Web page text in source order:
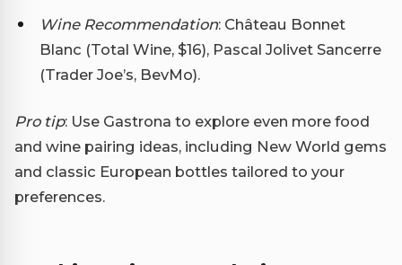
Wine Recommendation: Château Bonnet
Blanc (Total Wine, $16), Pascal Jolivet Sancerre
(Trader Joe’s, BevMo).
Pro tip: Use Gastrona to explore even more food
and wine pairing ideas, including New World gems
and classic European bottles tailored to your
preferences.